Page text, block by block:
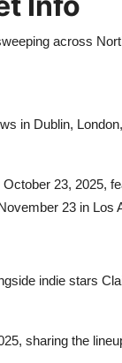
across
in Dublin,
23, 2025,
23 in Los
indie stars
sharing the